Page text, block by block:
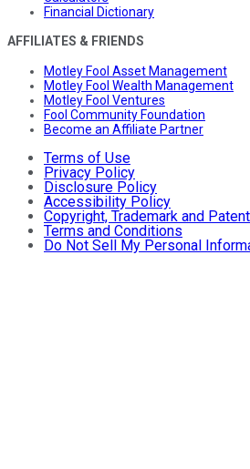
Financial Dictionary
AFFILIATES & FRIENDS
Motley Fool Asset Management
Motley Fool Wealth Management
Motley Fool Ventures
Fool Community Foundation
Become an Affiliate Partner
Terms of Use
Privacy Policy
Disclosure Policy
Accessibility Policy
Copyright, Trademark and
Terms and Conditions
Do Not Sell My Personal